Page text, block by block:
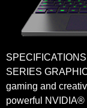
SERIES
gaming and
powerful